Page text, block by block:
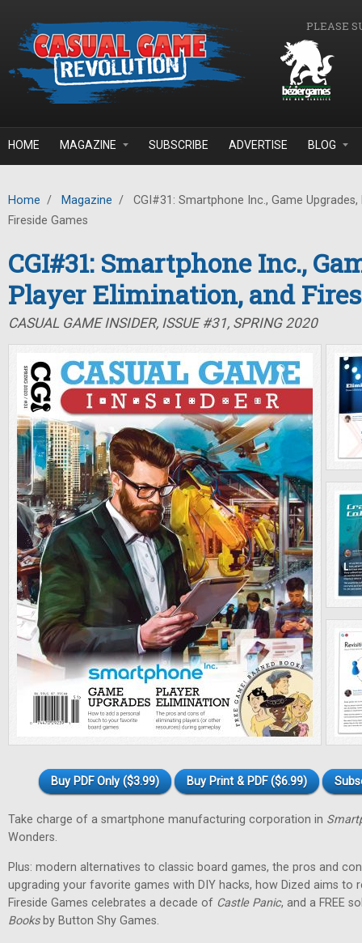
PLEASE
HOME MAGAZINE SUBSCRIBE ADVERTISE BLOG
Home / Magazine /
CGI#31: Smartphone Inc., Game
Fireside Games
CGI#31: Smartphone Inc.,
Player Elimination, and
CASUAL GAME INSIDER, ISSUE #31, SPRING 2020
Buy PDF Only ($3.99) Buy Print & PDF ($6.99)
Take charge of a smartphone manufacturing corporation in
Wonders.
Plus: modern alternatives to classic board games, the pros and
upgrading your favorite games with DIY hacks, how Dized aims to
Fireside Games celebrates a decade of Castle Panic, and a FREE
Booksby Button Shy Games.